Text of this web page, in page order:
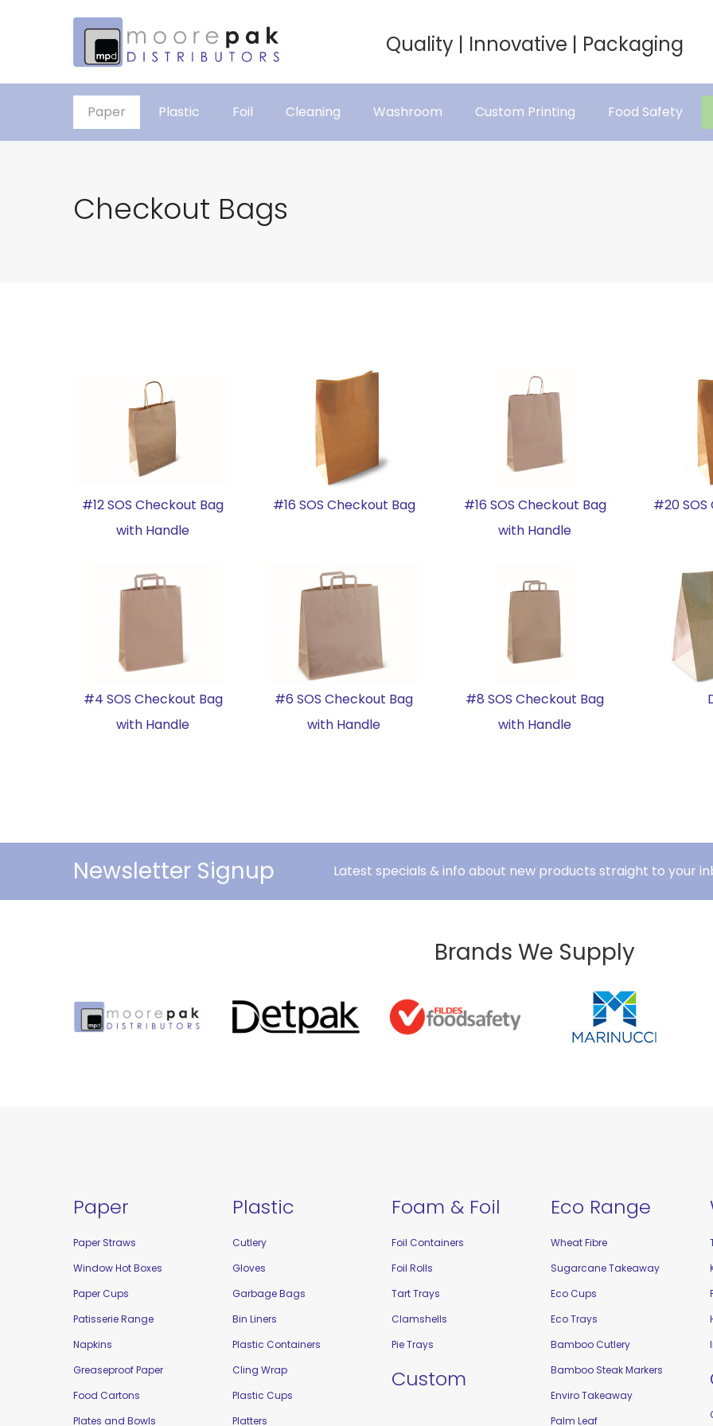
Quality | Innovative | Packaging
Paper Plastic Foil Cleaning Washroom Custom Printing Food Safety
Checkout Bags
#12 SOS Checkout Bag
with Handle
#16 SOS Checkout Bag
#16 SOS Checkout Bag
with Handle
#20
#4 SOS Checkout Bag
with Handle
#6 SOS Checkout Bag
with Handle
#8 SOS Checkout Bag
with Handle
Newsletter Signup Latest specials & info about new products straight to your
Brands We Supply
Paper
Paper Straws
Window Hot Boxes
Paper Cups
Patisserie Range
Napkins
Greaseproof Paper
Food Cartons
Plates and Bowls
Plastic
Cutlery
Gloves
Garbage Bags
Bin Liners
Plastic Containers
Cling Wrap
Plastic Cups
Platters
Foam & Foil
Foil Containers
Foil Rolls
Tart Trays
Clamshells
Pie Trays
Custom
Eco Range
Wheat Fibre
Sugarcane Takeaway
Eco Cups
Eco Trays
Bamboo Cutlery
Bamboo Steak Markers
Enviro Takeaway
Palm Leaf